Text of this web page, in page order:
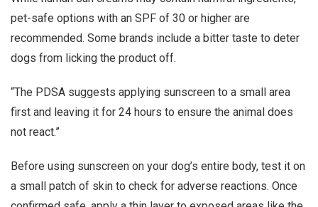
pet-safe options with an SPF of 30 or higher are
recommended. Some brands include a bitter taste to deter
dogs from licking the product off.
“The PDSA suggests applying sunscreen to a small area
first and leaving it for 24 hours to ensure the animal does
not react.”
Before using sunscreen on your dog’s entire body, test it on
a small patch of skin to check for adverse reactions. Once